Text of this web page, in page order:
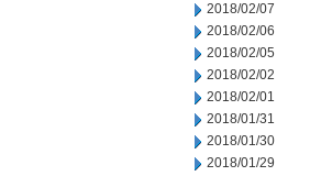
2018/02/07
2018/02/06
2018/02/05
2018/02/02
2018/02/01
2018/01/31
2018/01/30
2018/01/29